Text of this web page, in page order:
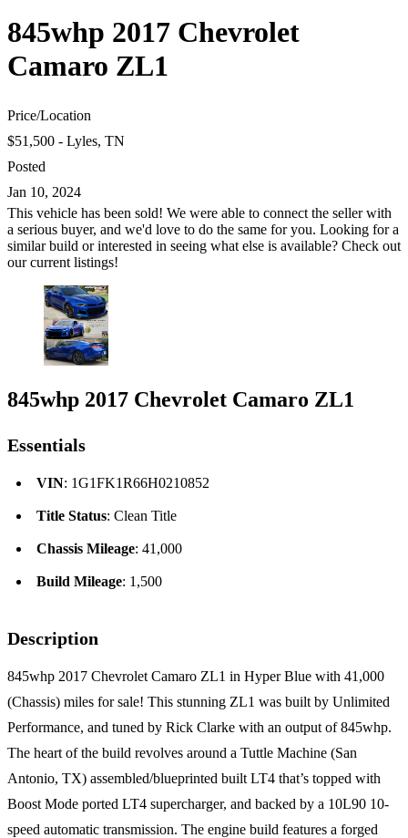
845whp 2017 Chevrolet
Camaro ZL1
Price/Location
$51,500 - Lyles, TN
Posted
Jan 10, 2024
This vehicle has been sold! We were able to connect the seller with
a serious buyer, and we'd love to do the same for you. Looking for a
similar build or interested in seeing what else is available? Check out
our current listings!
845whp 2017 Chevrolet Camaro ZL1
Essentials
VIN: 1G1FK1R66H0210852
Title Status: Clean Title
Chassis Mileage: 41,000
Build Mileage: 1,500
Description
845whp 2017 Chevrolet Camaro ZL1 in Hyper Blue with 41,000
(Chassis) miles for sale! This stunning ZL1 was built by Unlimited
Performance, and tuned by Rick Clarke with an output of 845whp.
The heart of the build revolves around a Tuttle Machine (San
Antonio, TX) assembled/blueprinted built LT4 that’s topped with
Boost Mode ported LT4 supercharger, and backed by a 10L90 10-
speed automatic transmission. The engine build features a forged